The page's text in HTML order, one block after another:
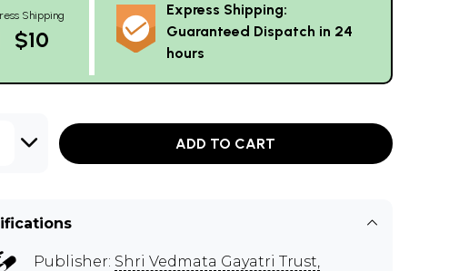
Shipping
$10
Express Shipping:
Guaranteed Dispatch in 24
hours
ADD TO CART
Publisher: Shri Vedmata Gayatri Trust,